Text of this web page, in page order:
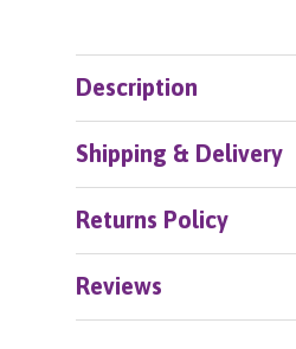
Description
Shipping & Delivery
Returns Policy
Reviews